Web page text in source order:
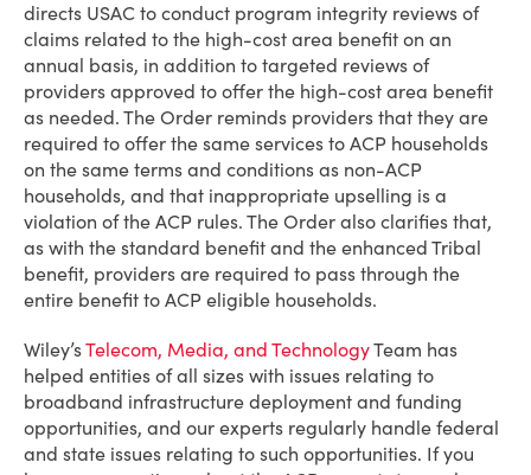
directs USAC to conduct program integrity reviews of
claims related to the high-cost area benefit on an
annual basis, in addition to targeted reviews of
providers approved to offer the high-cost area benefit
as needed. The Order reminds providers that they are
required to offer the same services to ACP households
on the same terms and conditions as non-ACP
households, and that inappropriate upselling is a
violation of the ACP rules. The Order also clarifies that,
as with the standard benefit and the enhanced Tribal
benefit, providers are required to pass through the
entire benefit to ACP eligible households.
Wiley’sTelecom, Media, and TechnologyTeam has
helped entities of all sizes with issues relating to
broadband infrastructure deployment and funding
opportunities, and our experts regularly handle federal
and state issues relating to such opportunities. If you